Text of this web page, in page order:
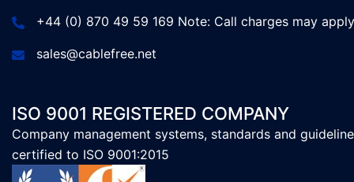
+44 (0) 870 49 59 169 Note: Call charges may apply
sales@cablefree.net
ISO 9001 REGISTERED COMPANY
Company management systems, standards and
certified to ISO 9001:2015